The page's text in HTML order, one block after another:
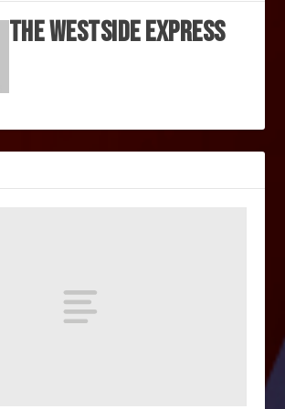
The Westside Express